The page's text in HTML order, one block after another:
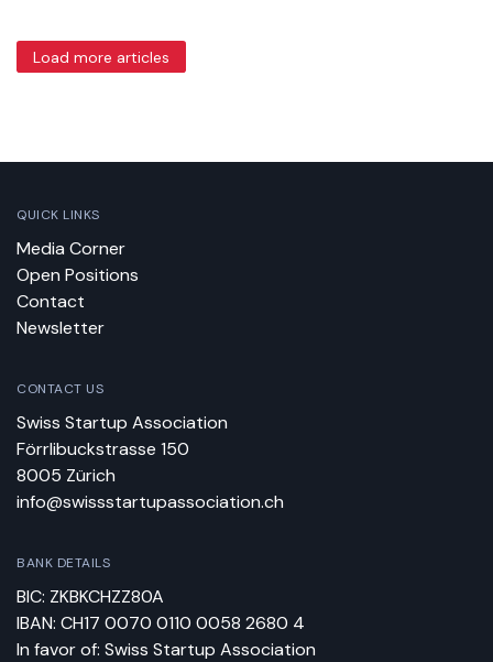
Load more articles
QUICK LINKS
Media Corner
Open Positions
Contact
Newsletter
CONTACT US
Swiss Startup Association
Förrlibuckstrasse 150
8005 Zürich
info@swissstartupassociation.ch
BANK DETAILS
BIC: ZKBKCHZZ80A
IBAN: CH17 0070 0110 0058 2680 4
In favor of: Swiss Startup Association